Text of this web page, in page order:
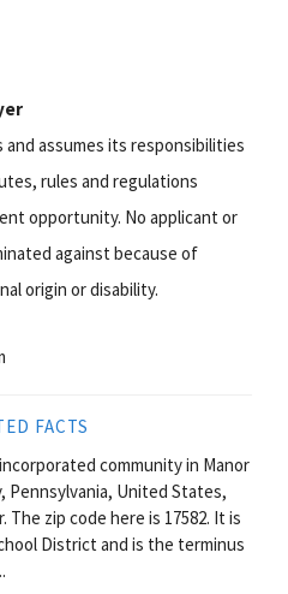
and assumes its responsibilities
rules and regulations
opportunity. No applicant or
against because of
origin or disability.
FACTS
community in Manor
Pennsylvania, United States,
The zip code here is 17582. It is
District and is the terminus